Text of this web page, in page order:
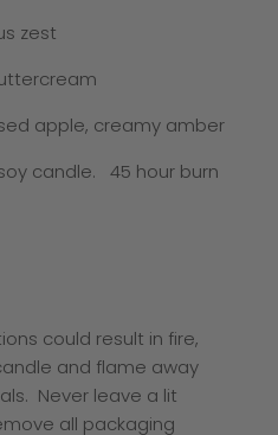
zest
apple, creamy amber
candle. 45 hour burn
could result in fire,
and flame away
Never leave a lit
all packaging